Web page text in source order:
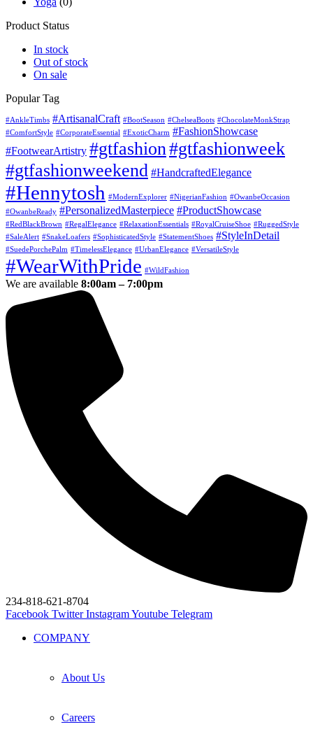
Product Status
In stock
Out of stock
On sale
Popular Tag
#AnkleTimbs #ArtisanalCraft #BootSeason #ChelseaBoots #ChocolateMonkStrap
#ComfortStyle #CorporateEssential #ExoticCharm #FashionShowcase
#FootwearArtistry #gtfashion#gtfashionweek
#gtfashionweekend #HandcraftedElegance
#Hennytosh #ModernExplorer #NigerianFashion #OwanbeOccasion
#OwanbeReady #PersonalizedMasterpiece #ProductShowcase
#RedBlackBrown #RegalElegance #RelaxationEssentials #RoyalCruiseShoe #RuggedStyle
#SaleAlert #SnakeLoafers #SophisticatedStyle #StatementShoes #StyleInDetail
#SuedePorchePalm #TimelessElegance #UrbanElegance #VersatileStyle
#WearWithPride #WildFashion
We are available 8:00am – 7:00pm
234-818-621-8704
Facebook Twitter InstagramYoutube Telegram
COMPANY
About Us
Careers